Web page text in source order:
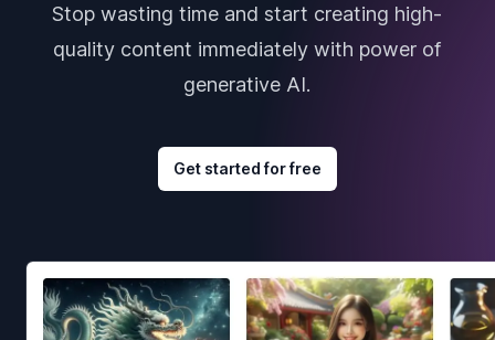
Stop wasting time and start creating high-
quality content immediately with power of
generative AI.
Get started for free